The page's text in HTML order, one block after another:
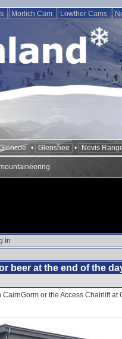
Morlich Cam Lowther Cams
• Glenshee • Nevis
In
beer at the end of the
or the Access Chairlift